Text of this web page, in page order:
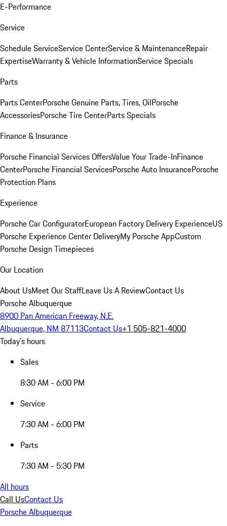
E-Performance
Service
Schedule ServiceService CenterService & MaintenanceRepair
ExpertiseWarranty & Vehicle InformationService Specials
Parts
Parts CenterPorsche Genuine Parts, Tires, OilPorsche
AccessoriesPorsche Tire CenterParts Specials
Finance & Insurance
Porsche Financial Services OffersValue Your Trade-InFinance
CenterPorsche Financial ServicesPorsche Auto InsurancePorsche
Protection Plans
Experience
Porsche Car ConfiguratorEuropean Factory Delivery ExperienceUS
Porsche Experience Center DeliveryMy Porsche AppCustom
Porsche Design Timepieces
Our Location
About UsMeet Our StaffLeave Us A ReviewContact Us
Porsche Albuquerque
8900 Pan American Freeway, N.E.
Albuquerque, NM 87113Contact Us+1 505-821-4000
Today's hours
Sales
8:30 AM - 6:00 PM
Service
7:30 AM - 6:00 PM
Parts
7:30 AM - 5:30 PM
All hours
Call UsContact Us
Porsche Albuquerque